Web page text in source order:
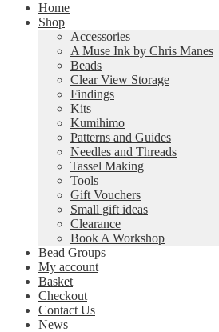
Home
Shop
Accessories
A Muse Ink by Chris Manes
Beads
Clear View Storage
Findings
Kits
Kumihimo
Patterns and Guides
Needles and Threads
Tassel Making
Tools
Gift Vouchers
Small gift ideas
Clearance
Book A Workshop
Bead Groups
My account
Basket
Checkout
Contact Us
News